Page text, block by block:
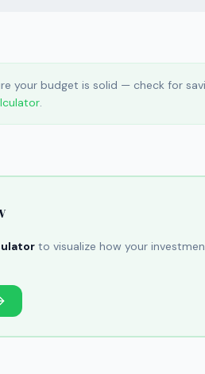
your budget is solid — check for
.
to visualize how your